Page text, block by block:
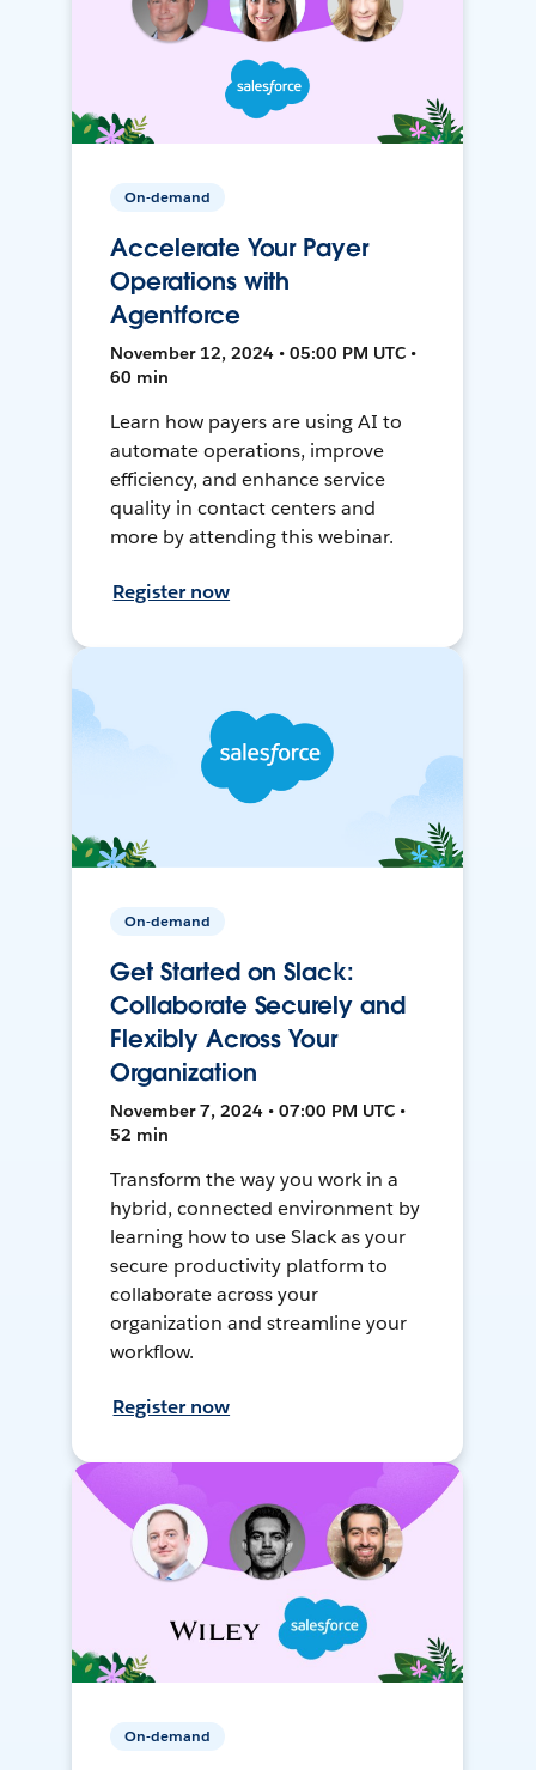
On-demand
Accelerate Your Payer
Operations with
Agentforce
November 12, 2024 • 05:00 PM UTC •
60 min
Learn how payers are using AI to
automate operations, improve
efficiency, and enhance service
quality in contact centers and
more by attending this webinar.
Register now
On-demand
Get Started on Slack:
Collaborate Securely and
Flexibly Across Your
Organization
November 7, 2024 • 07:00 PM UTC •
52 min
Transform the way you work in a
hybrid, connected environment by
learning how to use Slack as your
secure productivity platform to
collaborate across your
organization and streamline your
workflow.
Register now
On-demand